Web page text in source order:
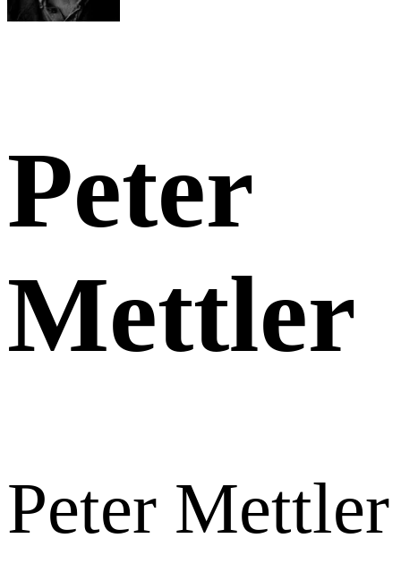
Peter
Mettler
Peter Mettler